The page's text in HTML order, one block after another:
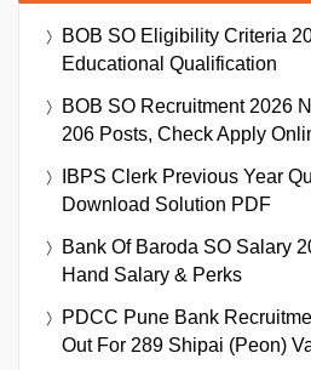
BOB SO Eligibility Criteria
Educational Qualification
BOB SO Recruitment 2026
206 Posts, Check Apply
IBPS Clerk Previous Year
Download Solution PDF
Bank Of Baroda SO Salary
Hand Salary & Perks
PDCC Pune Bank
Out For 289 Shipai (Peon)